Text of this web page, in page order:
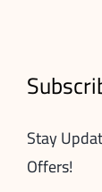
Stay
Offers!